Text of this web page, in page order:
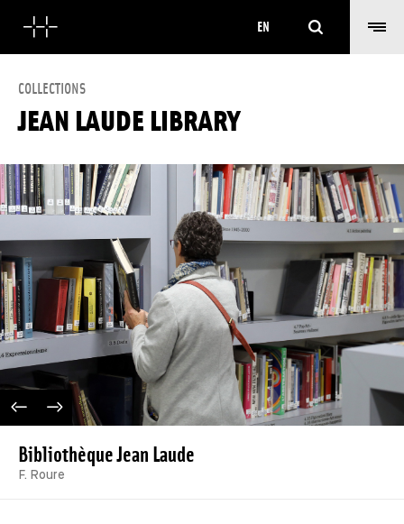
EN
COLLECTIONS
JEAN LAUDE LIBRARY
PREVIOUS IMAGE
NEXT IMAGE
Bibliothèque Jean Laude
F. Roure